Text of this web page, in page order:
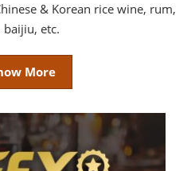
& Korean rice wine, rum,
etc.
More